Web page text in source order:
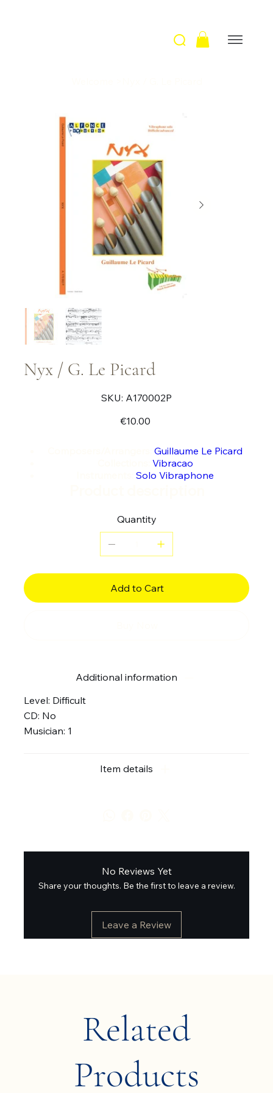
Nyx / G. Le Picard
SKU:
SKU
A170002P
A170002P
€10.00
Guillaume Le Picard
Vibracao
Solo Vibraphone
Quantity
Add to Cart
Additional information
Level: Difficult
CD: No
Musician: 1
Item details
No Reviews Yet
Share your thoughts. Be the first to leave a review.
Leave a Review
Related
Products